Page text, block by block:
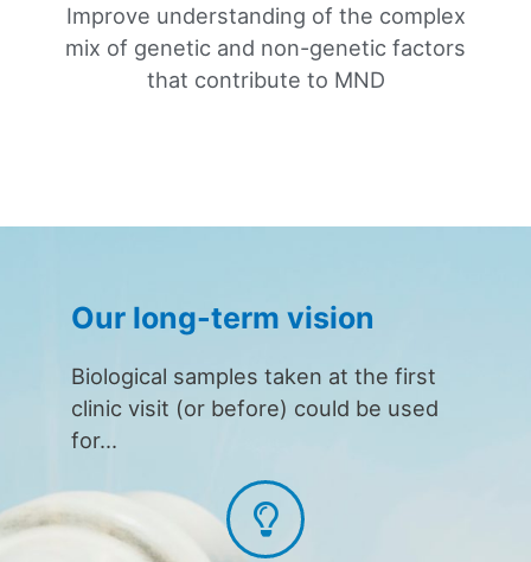
Improve understanding of the complex
mix of genetic and non-genetic factors
that contribute to MND
Our long-term vision
Biological samples taken at the first
clinic visit (or before) could be used
for...